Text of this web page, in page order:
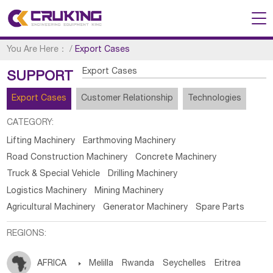
You Are Here： /Export Cases
SUPPORT Export Cases
Export Cases Customer Relationship Technologies
CATEGORY:
Lifting Machinery
Earthmoving Machinery
Road Construction Machinery
Concrete Machinery
Truck & Special Vehicle
Drilling Machinery
Logistics Machinery
Mining Machinery
Agricultural Machinery
Generator Machinery Spare Parts
REGIONS:
AFRICA  Melilla Rwanda Seychelles Eritrea